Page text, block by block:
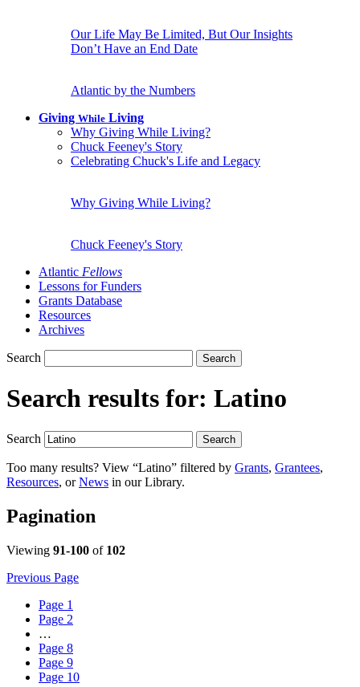
Our Life May Be Limited, But Our Insights
Don’t Have an End Date
Atlantic by the Numbers
Giving While Living
Why Giving While Living?
Chuck Feeney's Story
Celebrating Chuck's Life and Legacy
Why Giving While Living?
Chuck Feeney's Story
Atlantic Fellows
Lessons for Funders
Grants Database
Resources
Archives
Search Search
Search results for: Latino
Search Search
Too many results? View “Latino” filtered by Grants, Grantees,
Resources, orNews in our Library.
Pagination
Viewing 91-100 of 102
Previous Page
Page 1
Page 2
…
Page 8
Page 9
Page 10